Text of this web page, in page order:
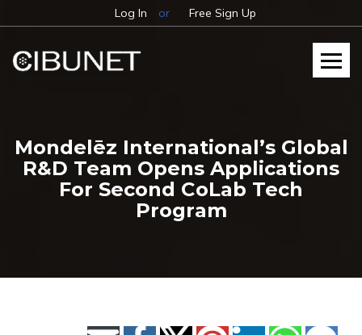
Log In or Free Sign Up
Mondelēz International’s Global
R&D Team Opens Applications
For Second CoLab Tech
Program